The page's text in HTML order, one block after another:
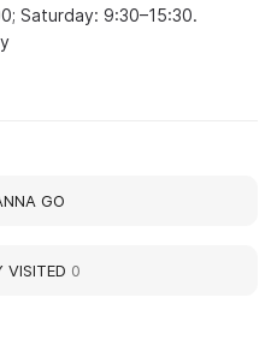
Saturday: 9:30–15:30.
GO
VISITED 0